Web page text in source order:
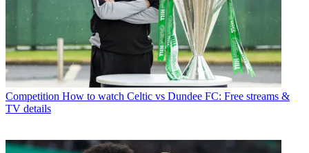
Competition How to watch Celtic vs Dundee FC: Free streams &
TV details